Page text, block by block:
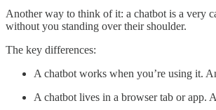
Another way to think of it: a chatbot is a very
without you standing over their shoulder.
The key differences:
A chatbot works when you’re using it.
A chatbot lives in a browser tab or app.